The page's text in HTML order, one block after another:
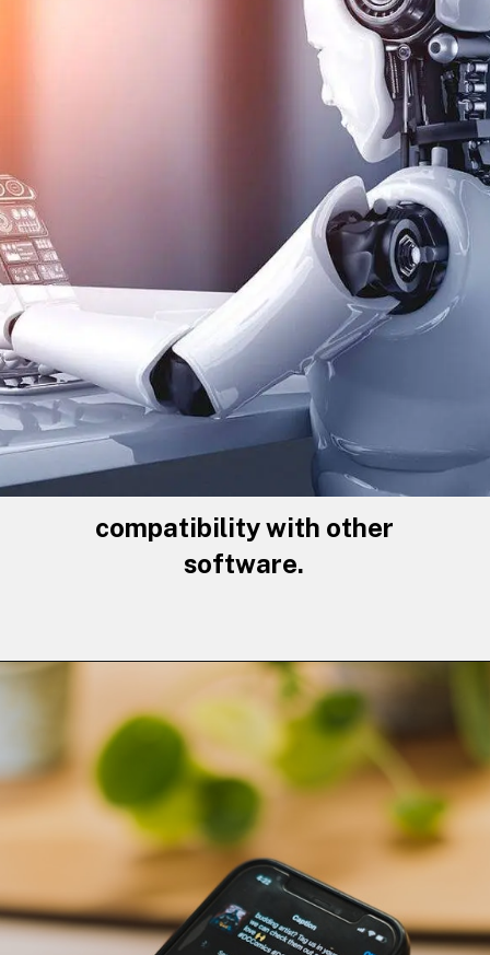
compatibility with other
software.